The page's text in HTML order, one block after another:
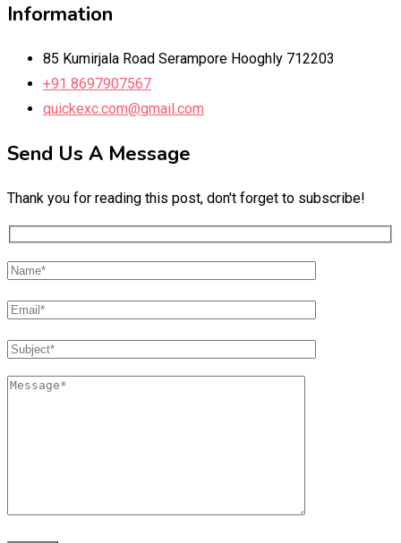
Information
85 Kumirjala Road Serampore Hooghly 712203
+91 8697907567
quickexc.com@gmail.com
Send Us A Message
Thank you for reading this post, don't forget to subscribe!